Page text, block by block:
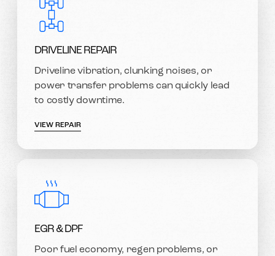
DRIVELINE REPAIR
Driveline vibration, clunking noises, or
power transfer problems can quickly lead
to costly downtime.
VIEW REPAIR
EGR & DPF
Poor fuel economy, regen problems, or